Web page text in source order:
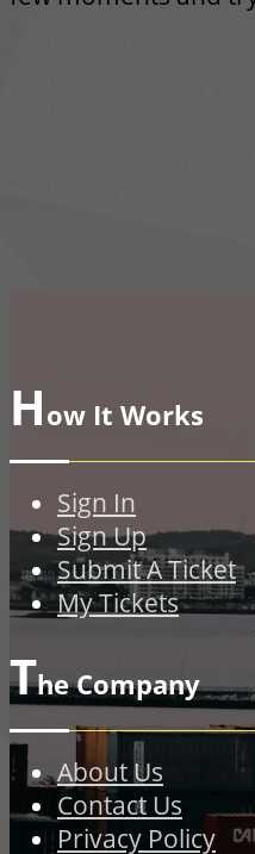
How It Works
Sign In
Sign Up
Submit A Ticket
My Tickets
The Company
About Us
Contact Us
Privacy Policy